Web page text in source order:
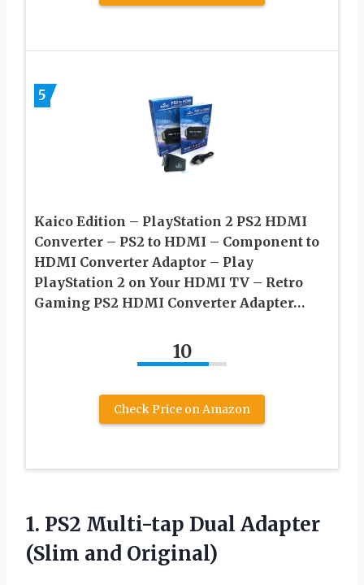
5
Kaico Edition – PlayStation 2 PS2 HDMI
Converter – PS2 to HDMI – Component to
HDMI Converter Adaptor – Play
PlayStation 2 on Your HDMI TV – Retro
Gaming PS2 HDMI Converter Adapter…
10
Check Price on Amazon
1. PS2 Multi-tap Dual Adapter
(Slim and Original)